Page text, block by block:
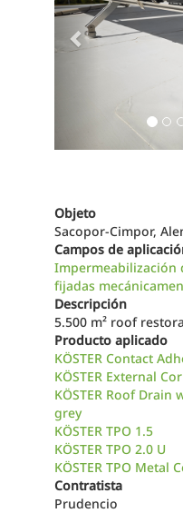
Objeto
Sacopor-Cimpor,
Campos de
Impermeabilización
fijadas
Descripción
5.500 m² roof
Producto aplicado
KÖSTER Contact
KÖSTER External
KÖSTER Roof Drain
grey
KÖSTER TPO 1.5
KÖSTER TPO 2.0 U
KÖSTER TPO Metal
Contratista
Prudencio